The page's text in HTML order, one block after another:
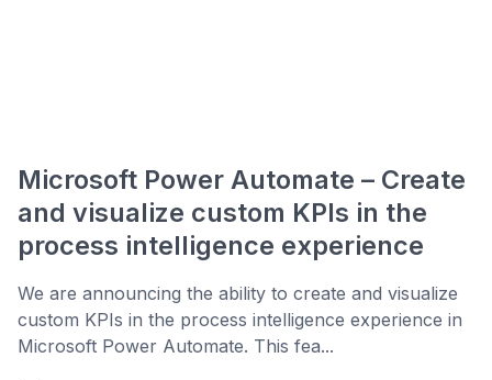
Microsoft Power Automate – Create
and visualize custom KPIs in the
process intelligence experience
We are announcing the ability to create and visualize
custom KPIs in the process intelligence experience in
Microsoft Power Automate. This fea...